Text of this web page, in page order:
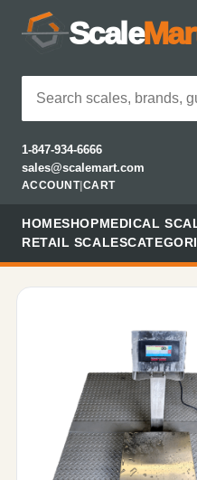
Scale
1-847-934-6666
sales@scalemart.com
ACCOUNT| CART
HOMESHOPMEDICAL
RETAIL SCALES